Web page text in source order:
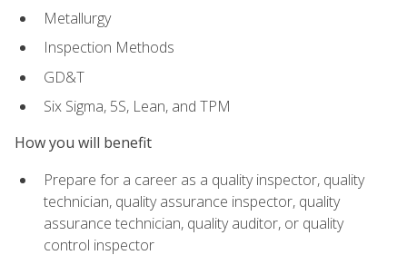
Metallurgy
Inspection Methods
GD&T
Six Sigma, 5S, Lean, and TPM
How you will benefit
Prepare for a career as a quality inspector, quality
technician, quality assurance inspector, quality
assurance technician, quality auditor, or quality
control inspector